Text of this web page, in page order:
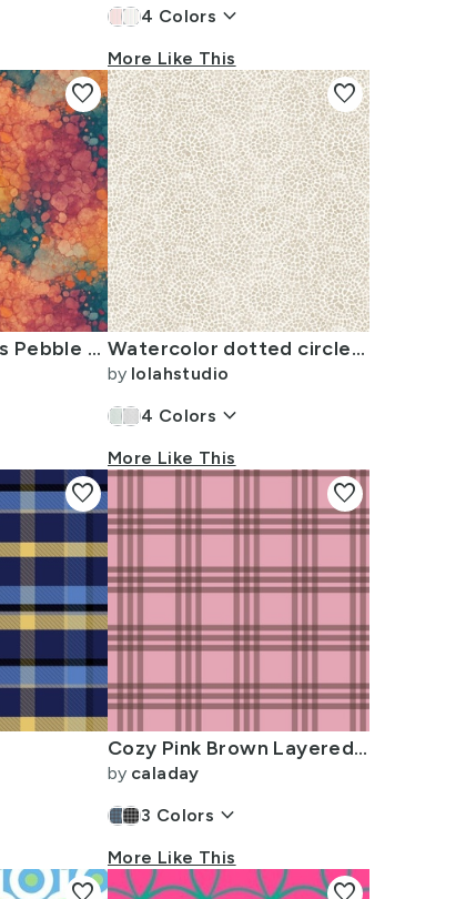
4 Colors keyboard_arrow_down
More Like This
Watercolor Cells Pebble Mosaic Rust Copper Teal Maroon
favorite
Watercolor dotted circles beige
by lolahstudio
4 Colors keyboard_arrow_down
More Like This
favorite
favorite
Cozy Pink Brown Layered Plaid Fabric
by caladay
3 Colors keyboard_arrow_down
More Like This
favorite